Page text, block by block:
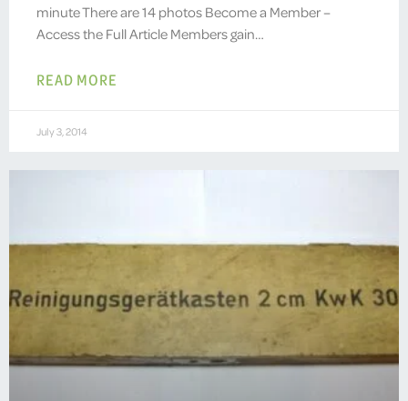
minute There are 14 photos Become a Member –
Access the Full Article Members gain…
READ MORE
July 3, 2014